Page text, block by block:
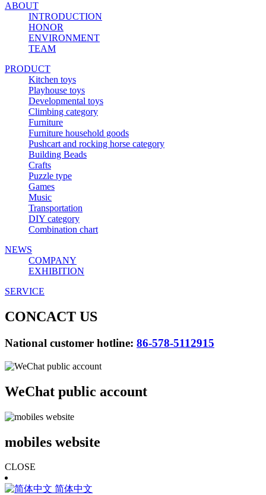
ABOUT
INTRODUCTION
HONOR
ENVIRONMENT
TEAM
PRODUCT
Kitchen toys
Playhouse toys
Developmental toys
Climbing category
Furniture
Furniture household goods
Pushcart and rocking horse category
Building Beads
Crafts
Puzzle type
Games
Music
Transportation
DIY category
Combination chart
NEWS
COMPANY
EXHIBITION
SERVICE
CONCACT US
National customer hotline: 86-578-5112915
WeChat public account
mobiles website
CLOSE
简体中文